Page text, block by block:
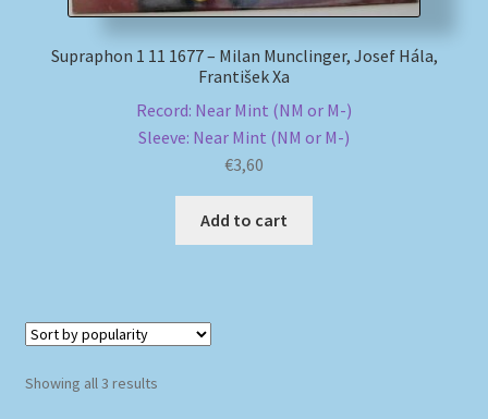
Supraphon 1 11 1677 – Milan Munclinger, Josef Hála,
František Xa
Record: Near Mint (NM or M-)
Sleeve: Near Mint (NM or M-)
€3,60
Add to cart
Showing all 3 resultsSorted